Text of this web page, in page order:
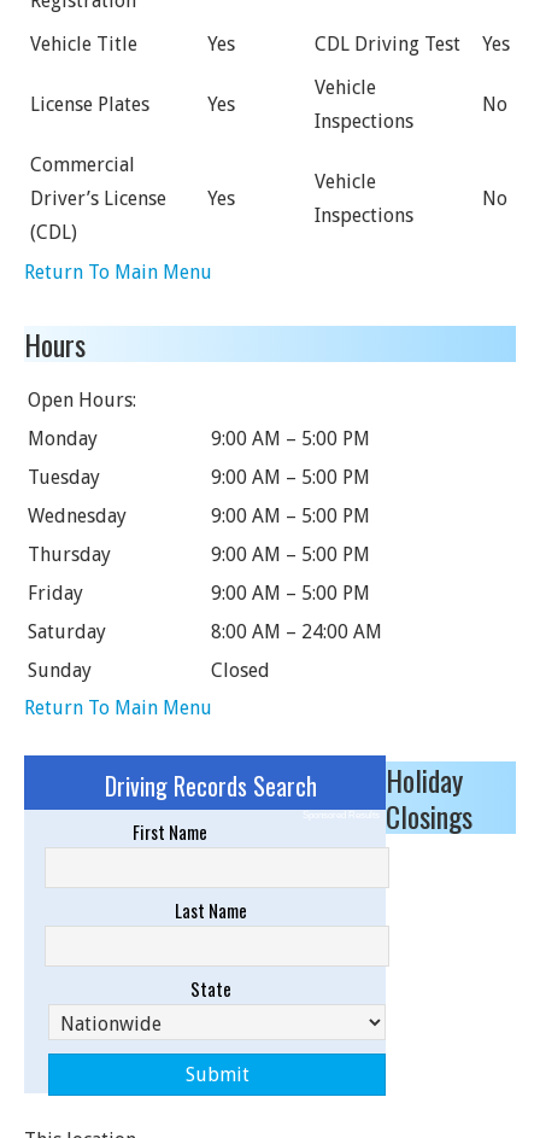
Vehicle Title Yes CDL Driving Test Yes
License Plates Yes
Vehicle
Inspections
No
Commercial
Driver’s License
(CDL)
Yes
Vehicle
Inspections
No
Return To Main Menu
Hours
Open Hours:
Monday
9:00 AM – 5:00 PM
Tuesday
9:00 AM – 5:00 PM
Wednesday
9:00 AM – 5:00 PM
Thursday
9:00 AM – 5:00 PM
Friday
9:00 AM – 5:00 PM
Saturday
8:00 AM – 24:00 AM
Sunday
Closed
Return To Main Menu
Driving Records Search
Sponsored Results
First Name
Last Name
State
Holiday
Closings